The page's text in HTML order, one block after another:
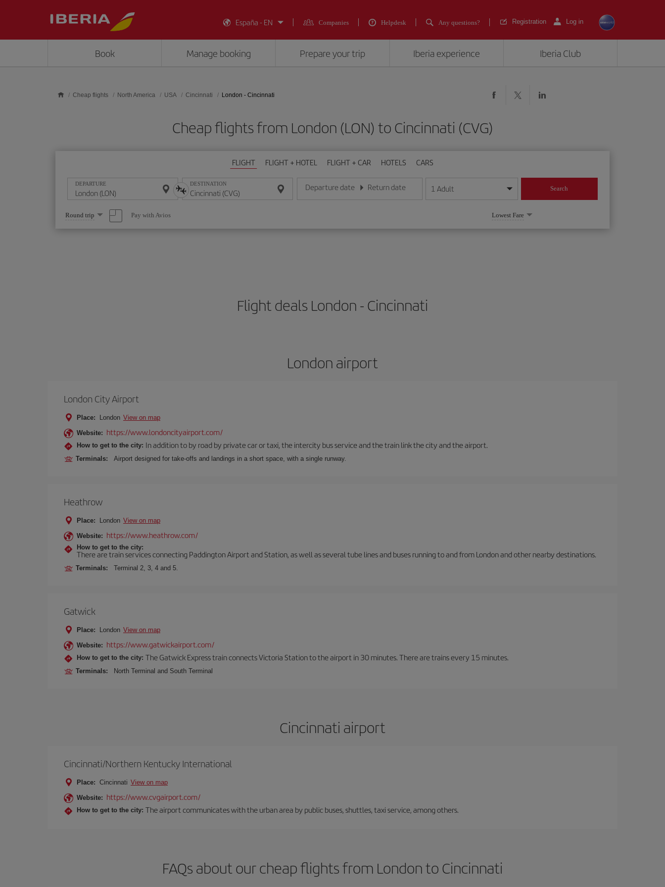
España - EN
Companies Helpdesk Any questions? Registration Log in
Book Manage booking Prepare your trip Iberia experience Iberia Club
Cheap flights North America USA Cincinnati London - Cincinnati
Cheap flights from London (LON) to Cincinnati (CVG)
FLIGHT FLIGHT + HOTEL FLIGHT + CAR HOTELS CARS
DEPARTURE DESTINATION Departure date
Enter the date in day/month/year format
Return date
Enter the date in day/month/year format
1 Adult Search
Select
one
option
Round trip Pay with Avios Lowest Fare
Flight deals London - Cincinnati
London airport
London City Airport
Place: London View on map
Website: https://www.londoncityairport.com/
How to get to the city: In addition to by road by private car or taxi, the intercity bus service and the train link the city and the airport.
Terminals: Airport designed for take-offs and landings in a short space, with a single runway.
Heathrow
Place: London View on map
Website: https://www.heathrow.com/
How to get to the city:
There are train services connecting Paddington Airport and Station, as well as several tube lines and buses running to and from London and other nearby destinations.
Terminals: Terminal 2, 3, 4 and 5.
Gatwick
Place: London View on map
Website: https://www.gatwickairport.com/
How to get to the city: The Gatwick Express train connects Victoria Station to the airport in 30 minutes. There are trains every 15 minutes.
Terminals: North Terminal and South Terminal
Cincinnati airport
Cincinnati/Northern Kentucky International
Place: Cincinnati View on map
Website: https://www.cvgairport.com/
How to get to the city: The airport communicates with the urban area by public buses, shuttles, taxi service, among others.
FAQs about our cheap flights from London to Cincinnati